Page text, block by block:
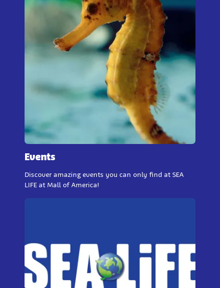
Events
Discover amazing events you can only find at SEA
LIFE at Mall of America!